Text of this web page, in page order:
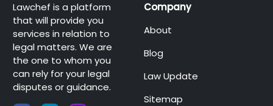
Lawchef is a platform
that will provide you
services in relation to
legal matters. We are
the one to whom you
can rely for your legal
disputes or guidance.
Company
About
Blog
Law Update
Sitemap